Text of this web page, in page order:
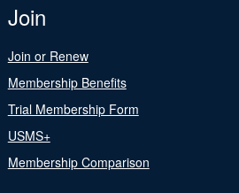
Join
Join or Renew
Membership Benefits
Trial Membership Form
USMS+
Membership Comparison